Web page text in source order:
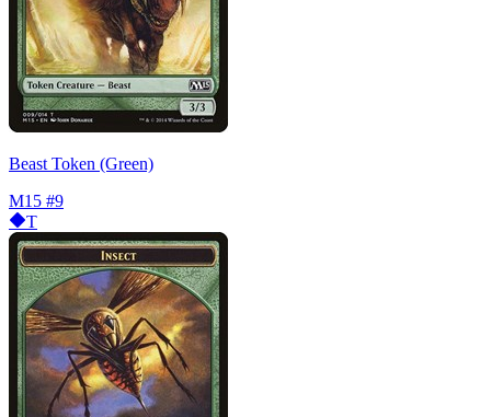
Beast Token (Green)
M15 #9
T